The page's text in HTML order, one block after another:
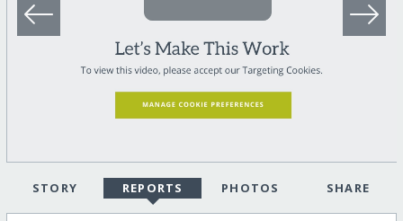
STORY REPORTS PHOTOS SHARE